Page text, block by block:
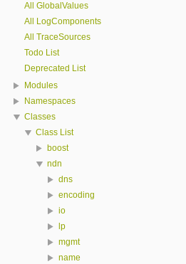
All GlobalValues
All LogComponents
All TraceSources
Todo List
Deprecated List
Modules
Namespaces
Classes
Class List
boost
ndn
dns
encoding
io
lp
mgmt
name